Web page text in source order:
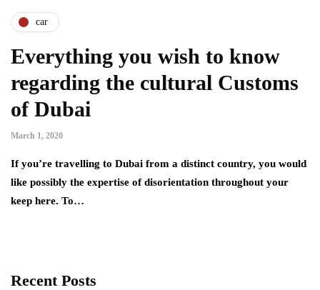
car
Everything you wish to know
regarding the cultural Customs
of Dubai
March 1, 2020
If you’re travelling to Dubai from a distinct country, you would
like possibly the expertise of disorientation throughout your
keep here. To…
Recent Posts